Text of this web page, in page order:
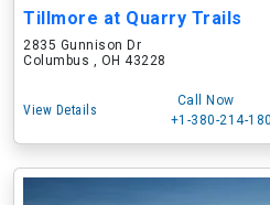
Tillmore at Quarry Trails
2835 Gunnison Dr
Columbus , OH 43228
View Details
Call Now
+1-380-214-